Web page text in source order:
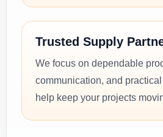
Trusted Supply
We focus on dependable
communication, and
help keep your projects